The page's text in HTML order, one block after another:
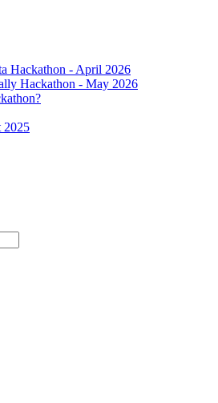
Hackathon - April 2026
Hackathon - May 2026
2025